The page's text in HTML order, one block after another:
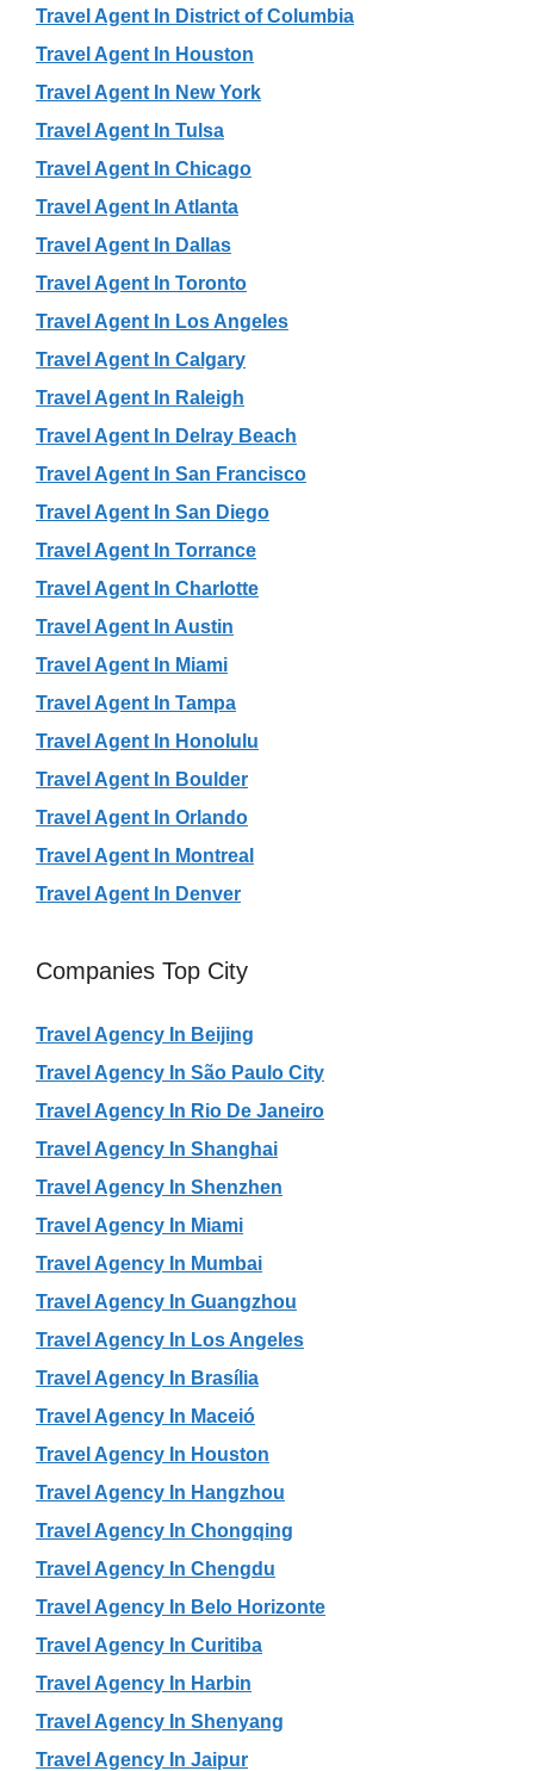
Travel Agent In District of Columbia
Travel Agent In Houston
Travel Agent In New York
Travel Agent In Tulsa
Travel Agent In Chicago
Travel Agent In Atlanta
Travel Agent In Dallas
Travel Agent In Toronto
Travel Agent In Los Angeles
Travel Agent In Calgary
Travel Agent In Raleigh
Travel Agent In Delray Beach
Travel Agent In San Francisco
Travel Agent In San Diego
Travel Agent In Torrance
Travel Agent In Charlotte
Travel Agent In Austin
Travel Agent In Miami
Travel Agent In Tampa
Travel Agent In Honolulu
Travel Agent In Boulder
Travel Agent In Orlando
Travel Agent In Montreal
Travel Agent In Denver
Companies Top City
Travel Agency In Beijing
Travel Agency In São Paulo City
Travel Agency In Rio De Janeiro
Travel Agency In Shanghai
Travel Agency In Shenzhen
Travel Agency In Miami
Travel Agency In Mumbai
Travel Agency In Guangzhou
Travel Agency In Los Angeles
Travel Agency In Brasília
Travel Agency In Maceió
Travel Agency In Houston
Travel Agency In Hangzhou
Travel Agency In Chongqing
Travel Agency In Chengdu
Travel Agency In Belo Horizonte
Travel Agency In Curitiba
Travel Agency In Harbin
Travel Agency In Shenyang
Travel Agency In Jaipur